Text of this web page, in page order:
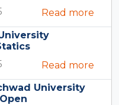
Read more
Read more
University